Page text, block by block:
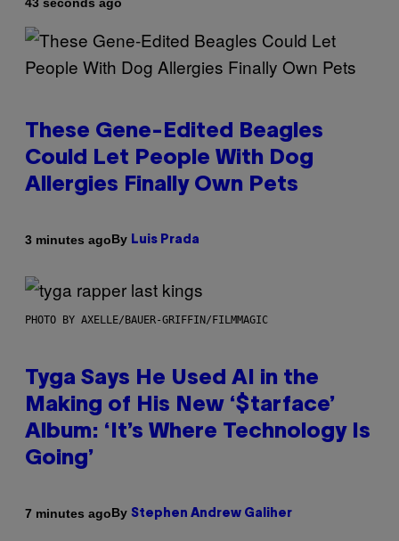
These Gene-Edited Beagles
Could Let People With Dog
Allergies Finally Own Pets
3 minutes agoBy Luis Prada
PHOTO BY AXELLE/BAUER-GRIFFIN/FILMMAGIC
Tyga Says He Used AI in the
Making of His New ‘$tarface’
Album: ‘It’s Where Technology Is
Going’
7 minutes agoBy Stephen Andrew Galiher